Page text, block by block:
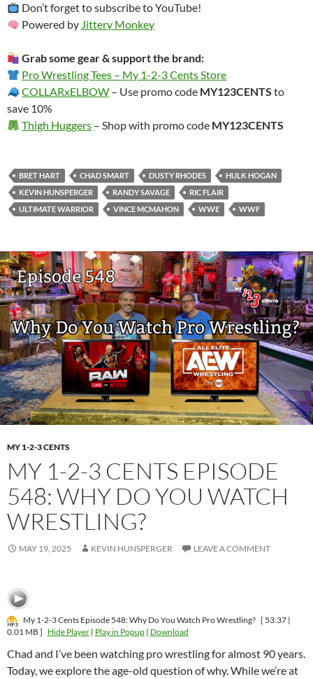
Don’t forget to subscribe to YouTube!
Powered by Jittery Monkey
Grab some gear & support the brand:
Pro Wrestling Tees – My 1-2-3 Cents Store
COLLARxELBOW – Use promo code MY123CENTS to
save 10%
Thigh Huggers – Shop with promo code MY123CENTS
BRET HART CHAD SMART DUSTY RHODES
HULK HOGAN
KEVIN HUNSPERGER
RANDY SAVAGE
RIC FLAIR
ULTIMATE WARRIOR
VINCE MCMAHON WWE WWF
MY 1-2-3 CENTS
MY 1-2-3 CENTS EPISODE
548: WHY DO YOU WATCH
WRESTLING?
MAY 19, 2025 KEVIN HUNSPERGER LEAVE A COMMENT
My 1-2-3 Cents Episode 548: Why Do You Watch Pro Wrestling? [ 53:37 |
0.01 MB ] Hide Player| Play in Popup| Download
Chad and I’ve been watching pro wrestling for almost 90 years.
Today, we explore the age-old question of why. While we’re at